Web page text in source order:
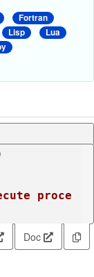
Fortran
Lisp
Lua
proce
Doc